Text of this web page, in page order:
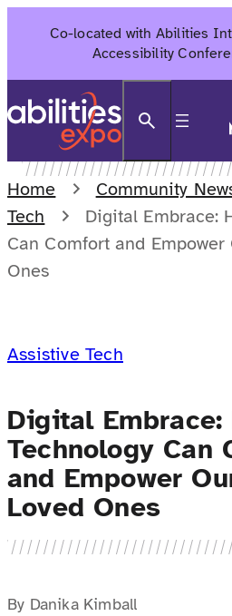
Co-located with Abilities
Accessibility
Home Community
Tech
Digital Embrace:
Can Comfort and
Ones
Assistive Tech
Digital Embrace:
Technology Can
and Empower
Loved Ones
By Danika Kimball